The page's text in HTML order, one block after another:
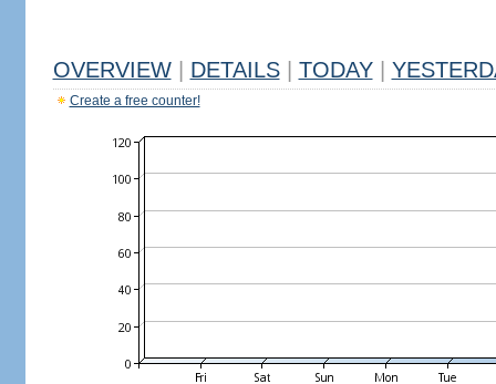
OVERVIEW DETAILS TODAY
Create a free counter!